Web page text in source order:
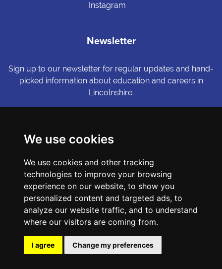
We use cookies
We use cookies and other tracking
technologies to improve your browsing
experience on our website, to show you
personalized content and targeted ads, to
analyze our website traffic, and to understand
where our visitors are coming from.
I agree Change my preferences
Instagram
Newsletter
Sign up to our newsletter for regular updates and hand-
picked information about education and careers in
Lincolnshire.
possible effort to ensure that the information published on its
website is accurate and up to date, but reserves the right to make
amendments at any time and without prior notice.
Accessibility Statement
Privacy Policy